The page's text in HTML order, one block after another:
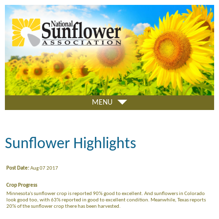
Skip
to
main
content
MENU
Sunflower Highlights
Post Date:Aug 07 2017
Crop Progress
Minnesota's sunflower crop is reported 90% good to excellent. And sunflowers in Colorado
look good too, with 63% reported in good to excellent condition. Meanwhile, Texas reports
20% of the sunflower crop there has been harvested.